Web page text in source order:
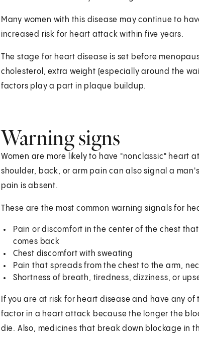
Many women with this disease may continue to
increased risk for heart attack within five years.
The stage for heart disease is set before
cholesterol, extra weight (especially around the
factors play a part in plaque buildup.
Warning signs
Women are more likely to have "nonclassic" heart
shoulder, back, or arm pain can also signal a
pain is absent.
These are the most common warning signals for
Pain or discomfort in the center of the chest
comes back
Chest discomfort with sweating
Pain that spreads from the chest to the arm,
Shortness of breath, tiredness, dizziness, or
If you are at risk for heart disease and have any of
factor in a heart attack because the longer the
die. Also, medicines that break down blockage in